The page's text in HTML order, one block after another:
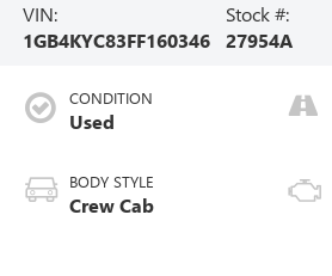
VIN:
1GB4KYC83FF160346
Stock #:
27954A
CONDITION
Used
BODY STYLE
Crew Cab